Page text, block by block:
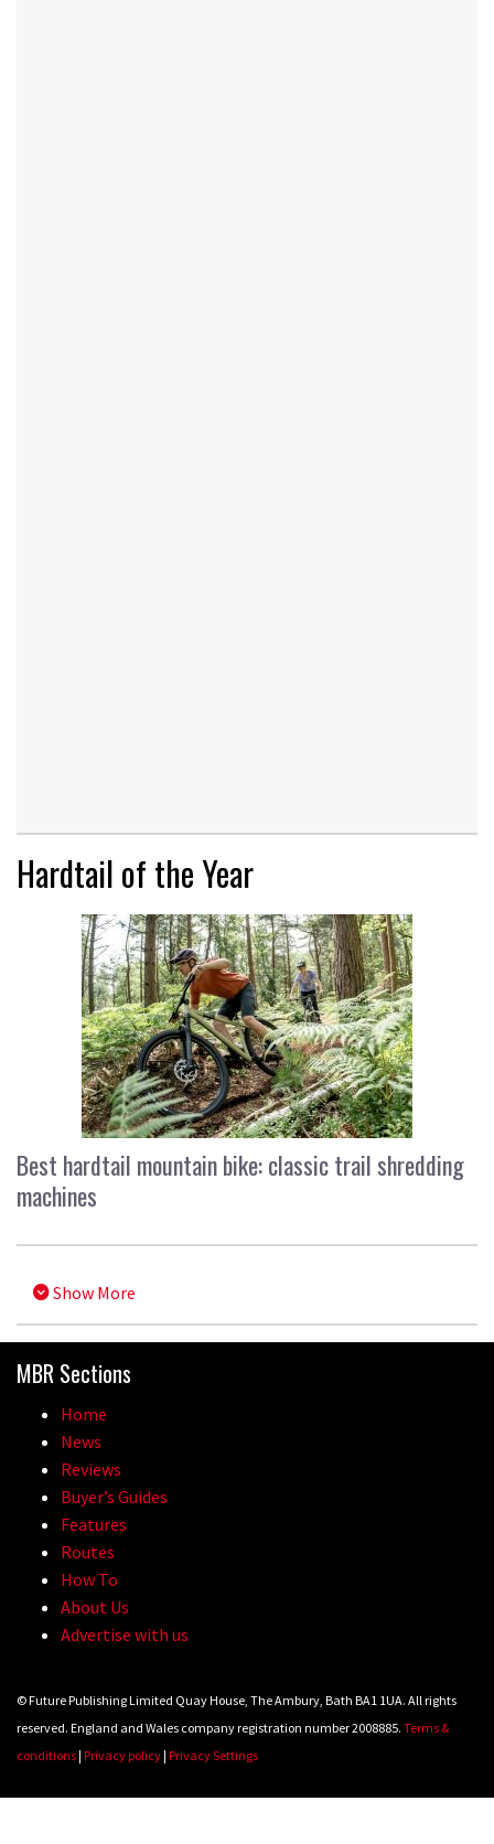
Hardtail of the Year
Best hardtail mountain bike: classic trail shredding
machines
Show More
MBR Sections
Home
News
Reviews
Buyer’s Guides
Features
Routes
How To
About Us
Advertise with us
© Future Publishing Limited Quay House, The Ambury, Bath BA1 1UA. All rights
reserved. England and Wales company registration number 2008885. Terms &
conditions| Privacy policy| Privacy Settings